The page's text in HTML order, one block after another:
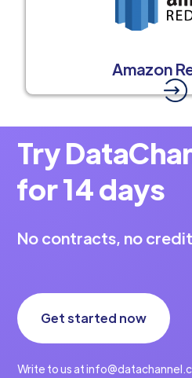
Amazon
Try
for 14 days
No contracts, no
Get started now
Write to us at